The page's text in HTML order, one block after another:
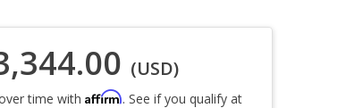
(USD)
time with Affirm. See if you qualify at